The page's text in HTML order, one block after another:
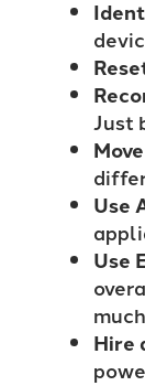
Just
Use
Use
Hire